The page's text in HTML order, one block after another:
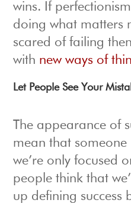
wins. If
doing what matters
scared of failing
with new ways of
Let People See Your
The appearance of
mean that someone
we’re only focused
people think that
up defining success